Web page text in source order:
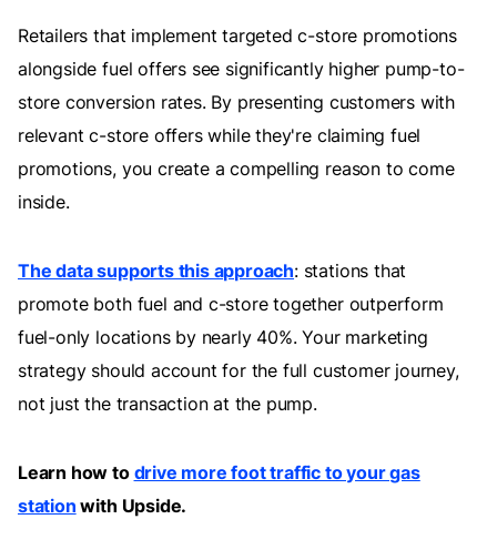
Retailers that implement targeted c-store promotions
alongside fuel offers see significantly higher pump-to-
store conversion rates. By presenting customers with
relevant c-store offers while they're claiming fuel
promotions, you create a compelling reason to come
inside.
The data supports this approach: stations that
promote both fuel and c-store together outperform
fuel-only locations by nearly 40%. Your marketing
strategy should account for the full customer journey,
not just the transaction at the pump.
Learn how to drive more foot traffic to your gas
station with Upside.